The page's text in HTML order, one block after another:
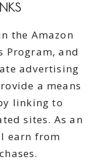
the Amazon
Program, and
advertising
a means
linking to
sites. As an
earn from